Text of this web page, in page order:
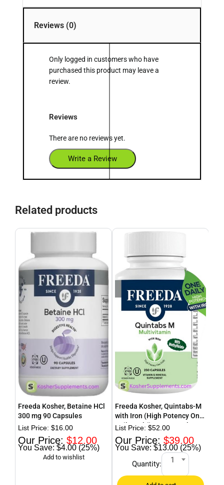
Reviews (0)
Reviews
There are no reviews yet.
Write a Review
Only logged in customers who have
purchased this product may leave a
review.
Related products
Freeda Kosher, Betaine HCl
300 mg 90 Capsules
$16.00
$12.00
$4.00 (25%)
Freeda Kosher, Quintabs-M
with Iron (High Potency One
Daily Multi) 250 Capsules
$52.00
$39.00
$13.00 (25%)
Quantity: 1